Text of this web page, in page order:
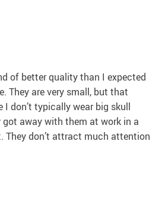
of better quality than I expected
They are very small, but that
I don’t typically wear big skull
got away with them at work in a
They don’t attract much attention